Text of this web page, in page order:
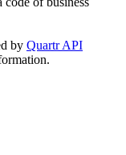
by Quartr API